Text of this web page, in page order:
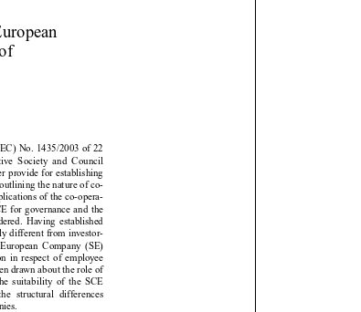















No. 1435/2003 of 22
Society  and  Council
provide for establishing
the nature of co-
of the co-opera-
for governance and the
Having  established
different from investor-
Company  (SE)
in  respect  of  employee
drawn about the role of
suitability  of  the  SCE
structural  differences